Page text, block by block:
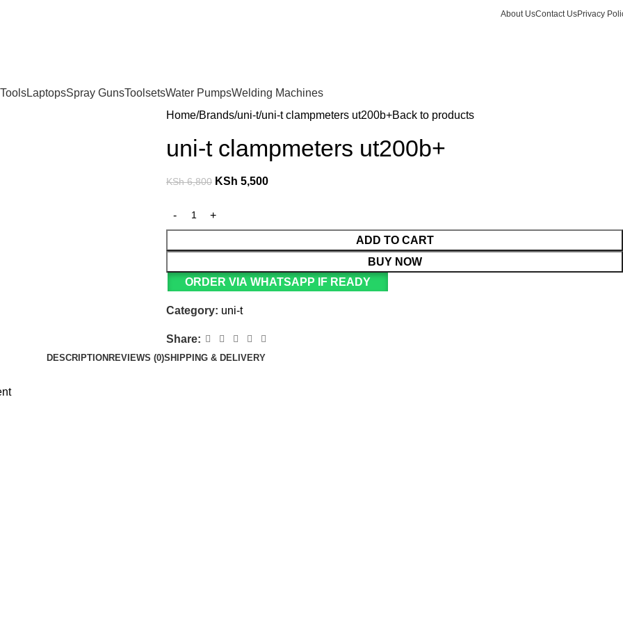
About UsContact UsPrivacy
LaptopsSpray GunsToolsetsWater PumpsWelding Machines
Home Brands uni-t uni-t clampmeters ut200b+Back to products
uni-t clampmeters ut200b+
KSh6,800 KSh 5,500
ADD TO CART
BUY NOW
ORDER VIA WHATSAPP IF READY
Category: uni-t
Share:
DESCRIPTION REVIEWS (0)SHIPPING & DELIVERY